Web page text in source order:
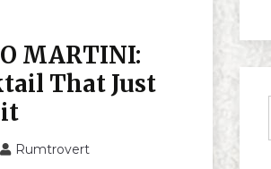
MARTINI:
That Just
Rumtrovert